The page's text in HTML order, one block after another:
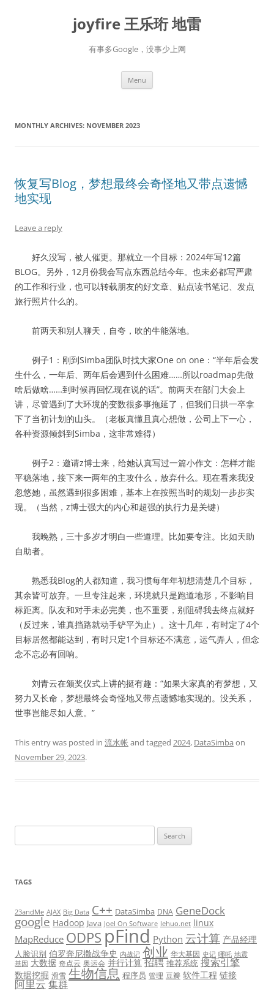
joyfire 王乐珩 地雷
有事多Google，没事少上网
Menu
MONTHLY ARCHIVES: NOVEMBER 2023
恢复写Blog，梦想最终会奇怪地又带点遗憾
地实现
Leave a reply
好久没写，被人催更。那就立一个目标：2024年写12篇
BLOG。另外，12月份我会写点东西总结今年。也未必都写严肃
的工作和行业，也可以转载朋友的好文章、贴点读书笔记、发点
旅行照片什么的。
前两天和别人聊天，自夸，吹的牛能落地。
例子1：刚到Simba团队时找大家One on one：“半年后会发
生什么，一年后、两年后会遇到什么困难……所以roadmap先做
啥后做啥……到时候再回忆现在说的话”。前两天在部门大会上
讲，尽管遇到了大环境的变数很多事拖延了，但我们日拱一卒拿
下了当初计划的山头。（老板真懂且真心想做，公司上下一心，
各种资源倾斜到Simba，这非常难得）
例子2：邀请z博士来，给她认真写过一篇小作文：怎样才能
平稳落地，接下来一两年的主攻什么，放弃什么。现在看来我没
忽悠她，虽然遇到很多困难，基本上在按照当时的规划一步步实
现。（当然，z博士强大的内心和超强的执行力是关键）
我晚熟，三十多岁才明白一些道理。比如要专注。比如天助
自助者。
熟悉我Blog的人都知道，我习惯每年年初想清楚几个目标，
其余皆可放弃。一旦专注起来，环境就只是跑道地形，不影响目
标距离。队友和对手未必完美，也不重要，别阻碍我去终点就好
（反过来，谁真挡路就动手铲平为止）。这十几年，有时定了4个
目标居然都能达到，有时只定1个目标还不满意，运气弄人，但念
念不忘必有回响。
刘青云在颁奖仪式上讲的挺有趣：“如果大家真的有梦想，又
努力又长命，梦想最终会奇怪地又带点遗憾地实现的。没关系，
世事岂能尽如人意。”
This entry was posted in 流水帐 and tagged 2024, DataSimba on
November 29, 2023.
for:
TAGS
23andMe AJAX Big Data C++ DataSimba DNA GeneDock
google Hadoop Java Joel On Software lehuo.net linux
MapReduce ODPS pFind Python 云计算 产品经理
人脸识别 伯罗奔尼撒战争史 内战记 创业 华大基因 史记 哪吒 地震
基因 大数据 奇点云 奥运会 并行计算 招聘 推荐系统 搜索引擎
数据挖掘 滑雪 生物信息 程序员 管理 豆瓣 软件工程 链接
阿里云集群